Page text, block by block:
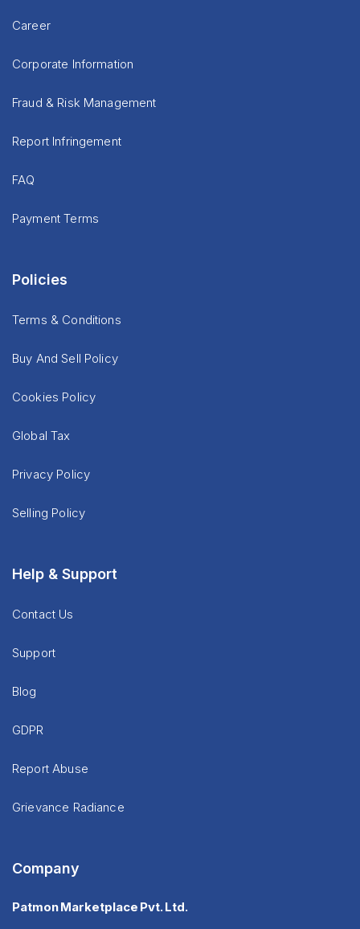
Career
Corporate Information
Fraud & Risk Management
Report Infringement
FAQ
Payment Terms
Policies
Terms & Conditions
Buy And Sell Policy
Cookies Policy
Global Tax
Privacy Policy
Selling Policy
Help & Support
Contact Us
Support
Blog
GDPR
Report Abuse
Grievance Radiance
Company
Patmon Marketplace Pvt. Ltd.